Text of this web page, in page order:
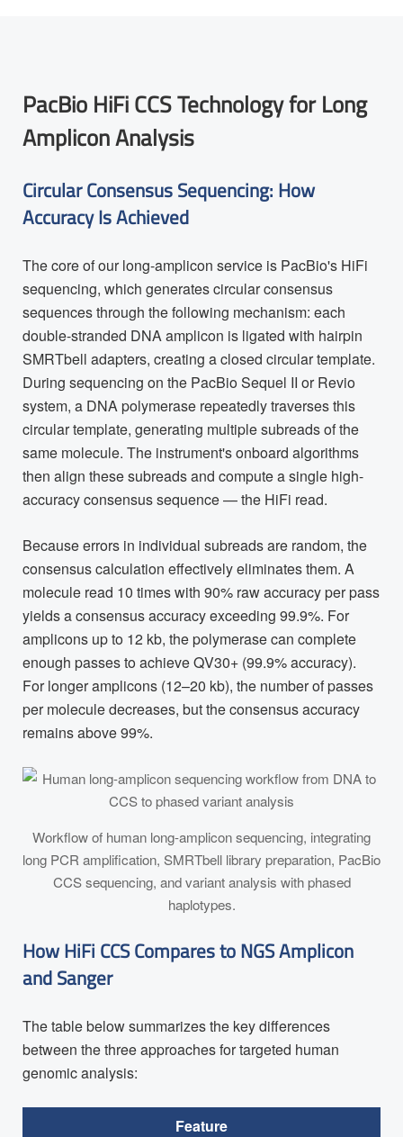
PacBio HiFi CCS Technology for Long
Amplicon Analysis
Circular Consensus Sequencing: How
Accuracy Is Achieved
The core of our long-amplicon service is PacBio's HiFi
sequencing, which generates circular consensus
sequences through the following mechanism: each
double-stranded DNA amplicon is ligated with hairpin
SMRTbell adapters, creating a closed circular template.
During sequencing on the PacBio Sequel II or Revio
system, a DNA polymerase repeatedly traverses this
circular template, generating multiple subreads of the
same molecule. The instrument's onboard algorithms
then align these subreads and compute a single high-
accuracy consensus sequence — the HiFi read.
Because errors in individual subreads are random, the
consensus calculation effectively eliminates them. A
molecule read 10 times with 90% raw accuracy per pass
yields a consensus accuracy exceeding 99.9%. For
amplicons up to 12 kb, the polymerase can complete
enough passes to achieve QV30+ (99.9% accuracy).
For longer amplicons (12–20 kb), the number of passes
per molecule decreases, but the consensus accuracy
remains above 99%.
Workflow of human long-amplicon sequencing, integrating
long PCR amplification, SMRTbell library preparation, PacBio
CCS sequencing, and variant analysis with phased
haplotypes.
How HiFi CCS Compares to NGS Amplicon
and Sanger
The table below summarizes the key differences
between the three approaches for targeted human
genomic analysis:
Feature